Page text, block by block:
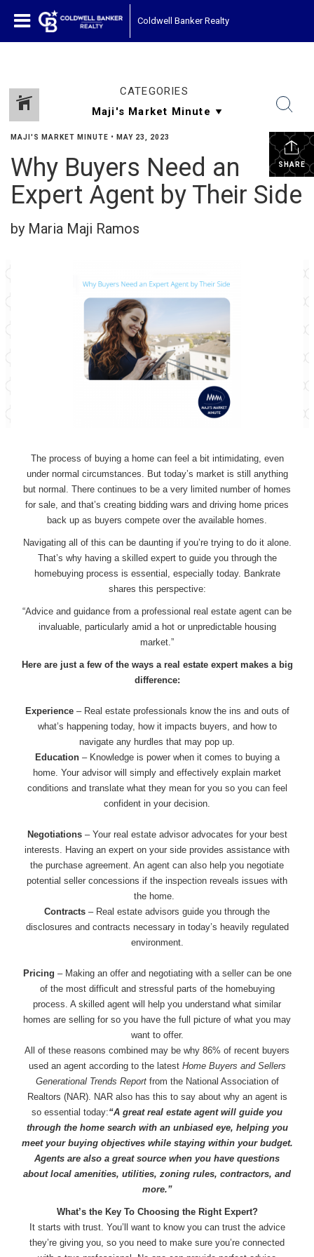
Coldwell Banker Realty
CATEGORIES
SHARE
MAJI'S MARKET MINUTE • MAY 23, 2023
Why Buyers Need an
Expert Agent by Their Side
by Maria Maji Ramos
The process of buying a home can feel a bit intimidating, even
under normal circumstances. But today’s market is still anything
but normal. There continues to be a very limited number of homes
for sale, and that’s creating bidding wars and driving home prices
back up as buyers compete over the available homes.
Navigating all of this can be daunting if you’re trying to do it alone.
That’s why having a skilled expert to guide you through the
homebuying process is essential, especially today. Bankrate
shares this perspective:
“Advice and guidance from a professional real estate agent can be
invaluable, particularly amid a hot or unpredictable housing
market.”
Here are just a few of the ways a real estate expert makes a big
difference:
Experience– Real estate professionals know the ins and outs of
what’s happening today, how it impacts buyers, and how to
navigate any hurdles that may pop up.
Education– Knowledge is power when it comes to buying a
home. Your advisor will simply and effectively explain market
conditions and translate what they mean for you so you can feel
confident in your decision.
Negotiations– Your real estate advisor advocates for your best
interests. Having an expert on your side provides assistance with
the purchase agreement. An agent can also help you negotiate
potential seller concessions if the inspection reveals issues with
the home.
Contracts – Real estate advisors guide you through the
disclosures and contracts necessary in today’s heavily regulated
environment.
Pricing – Making an offer and negotiating with a seller can be one
of the most difficult and stressful parts of the homebuying
process. A skilled agent will help you understand what similar
homes are selling for so you have the full picture of what you may
want to offer.
All of these reasons combined may be why 86% of recent buyers
used an agent according to the latest Home Buyers and Sellers
Generational Trends Reportfrom the National Association of
Realtors (NAR). NAR also has this to say about why an agent is
so essential today:“A great real estate agent will guide you
through the home search with an unbiased eye, helping you
meet your buying objectives while staying within your budget.
Agents are also a great source when you have questions
about local amenities, utilities, zoning rules, contractors, and
more.”
What’s the Key To Choosing the Right Expert?
It starts with trust. You’ll want to know you can trust the advice
they’re giving you, so you need to make sure you’re connected